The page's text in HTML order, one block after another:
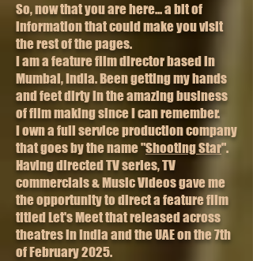
So, now that you are here... a bit of
information that could make you visit
the rest of the pages.
I am a feature film director based in
Mumbai, India. Been getting my hands
and feet dirty in the amazing business
of film making since I can remember.
I own a full service production company
that goes by the name "Shooting Star".
Having directed TV series, TV
commercials & Music Videos gave me
the opportunity to direct a feature film
titled Let's Meet that released across
theatres in India and the UAE on the 7th
of February 2025.